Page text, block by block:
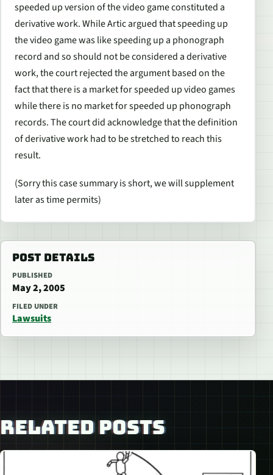
speeded up version of the video game constituted a
derivative work. While Artic argued that speeding up
the video game was like speeding up a phonograph
record and so should not be considered a derivative
work, the court rejected the argument based on the
fact that there is a market for speeded up video games
while there is no market for speeded up phonograph
records. The court did acknowledge that the definition
of derivative work had to be stretched to reach this
result.
(Sorry this case summary is short, we will supplement
later as time permits)
POST DETAILS
PUBLISHED
May 2, 2005
FILED UNDER
Lawsuits
RELATED POSTS